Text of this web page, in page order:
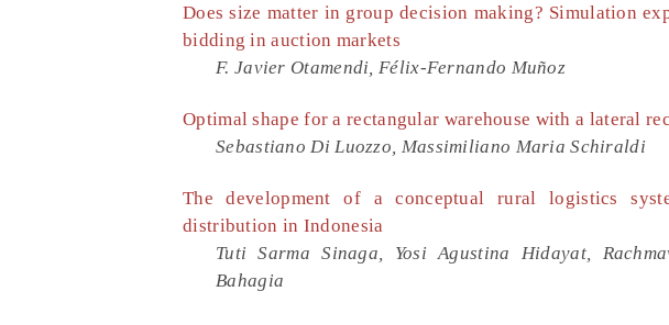
Does size matter in group decision making? Simulation
bidding in auction markets
F. Javier Otamendi, Félix-Fernando Muñoz
Optimal shape for a rectangular warehouse with a lateral
Sebastiano Di Luozzo, Massimiliano Maria Schiraldi
The development of a conceptual rural logistics
distribution in Indonesia
Tuti Sarma Sinaga, Yosi Agustina Hidayat,
Bahagia